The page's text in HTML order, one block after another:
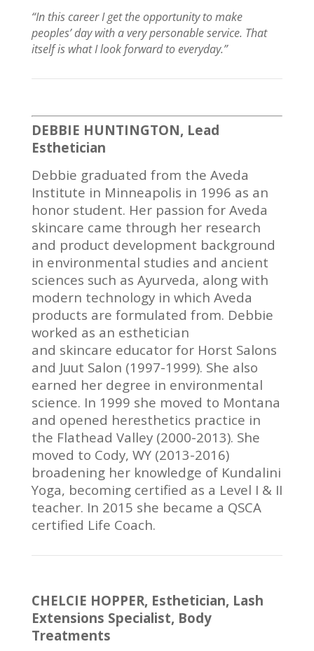
“In thiscareer Iget the opportunity to make
peoples’ day with a very personable service. That
itself is what I look forward toeveryday.”
DEBBIE HUNTINGTON, Lead
Esthetician
Debbie graduated from the Aveda
Institute in Minneapolis in 1996 as an
honor student. Her passion for Aveda
skincare came through her research
and product development background
in environmental studies and ancient
sciences such as Ayurveda, along with
modern technology in which Aveda
products are formulated from. Debbie
worked as an esthetician
and skincare educator for Horst Salons
and Juut Salon (1997-1999). She also
earned her degree in environmental
science. In 1999 she moved to Montana
and opened heresthetics practice in
the Flathead Valley (2000-2013). She
moved to Cody, WY (2013-2016)
broadening her knowledge of Kundalini
Yoga, becoming certified as a Level I & II
teacher. In 2015 she became a QSCA
certified Life Coach.
CHELCIE HOPPER, Esthetician, Lash
Extensions Specialist, Body
Treatments